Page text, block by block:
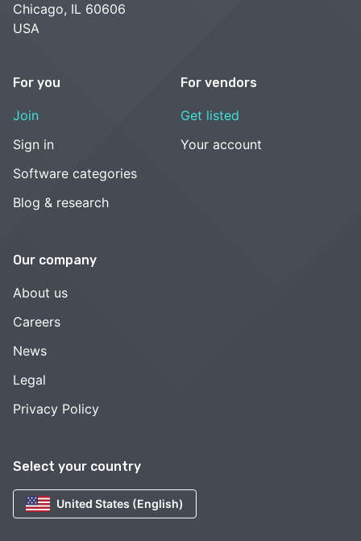
Select your country
United States (English)
Chicago, IL 60606
USA
For you
Join
Sign in
Software categories
Blog & research
For vendors
Get listed
Your account
Our company
About us
Careers
News
Legal
Privacy Policy